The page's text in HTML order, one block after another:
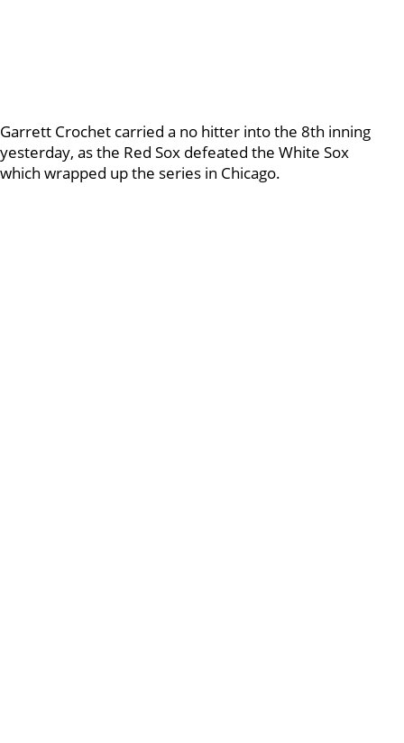
Garrett Crochet carried a no hitter into the 8th inning
yesterday, as the Red Sox defeated the White Sox
which wrapped up the series in Chicago.